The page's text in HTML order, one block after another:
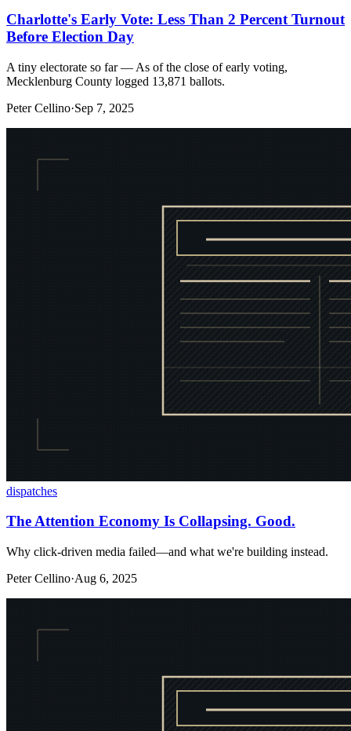
Charlotte's Early Vote: Less Than 2 Percent Turnout
Before Election Day
A tiny electorate so far — As of the close of early voting,
Mecklenburg County logged 13,871 ballots.
Peter Cellino·Sep 7, 2025
dispatches
The Attention Economy Is Collapsing. Good.
Why click-driven media failed—and what we're building instead.
Peter Cellino·Aug 6, 2025